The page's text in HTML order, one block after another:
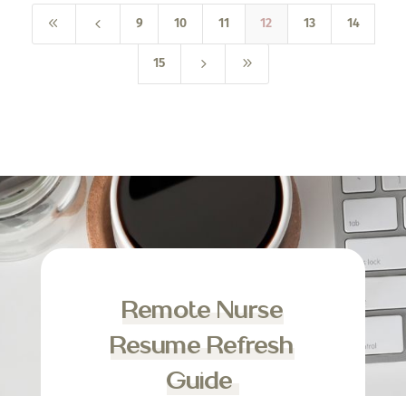
8 4 9 10 11 12 13 14
15 5 9
Remote Nurse
Resume Refresh
Guide